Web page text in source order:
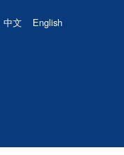
中文 English